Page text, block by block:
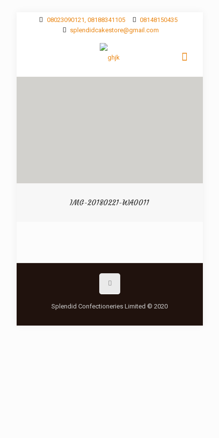
08023090121, 08188341105
08148150435
splendidcakestore@gmail.com
IMG-20180221-WA0011
Splendid Confectioneries Limited © 2020